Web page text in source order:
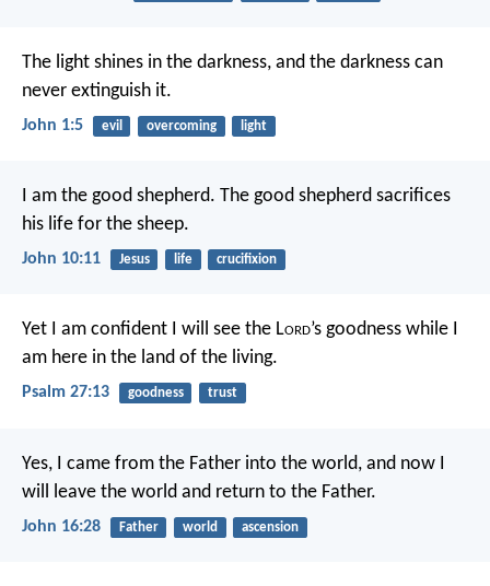
The light shines in the darkness, and the darkness can
never extinguish it.
John 1:5 evil overcoming light
I am the good shepherd. The good shepherd sacrifices
his life for the sheep.
John 10:11 Jesus life crucifixion
Yet I am confident I will see the Lord’s goodness while I
am here in the land of the living.
Psalm 27:13 goodness trust
Yes, I came from the Father into the world, and now I
will leave the world and return to the Father.
John 16:28 Father world ascension